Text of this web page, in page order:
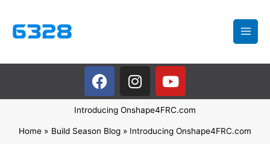
content
F
a
c
e
b
I
n
s
t
a
Y
o
u
t
u
Introducing Onshape4FRC.com
Home Build Season Blog Introducing Onshape4FRC.com